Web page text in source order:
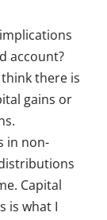
account?
think there is
gains or
in non-
Capital
is what I